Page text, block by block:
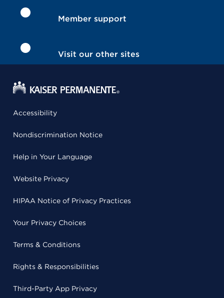
Member support
Visit our other sites
Accessibility
Nondiscrimination Notice
Help in Your Language
Website Privacy
HIPAA Notice of Privacy Practices
Your Privacy Choices
Terms & Conditions
Rights & Responsibilities
Third-Party App Privacy